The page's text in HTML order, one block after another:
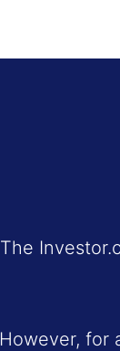
The
However, for